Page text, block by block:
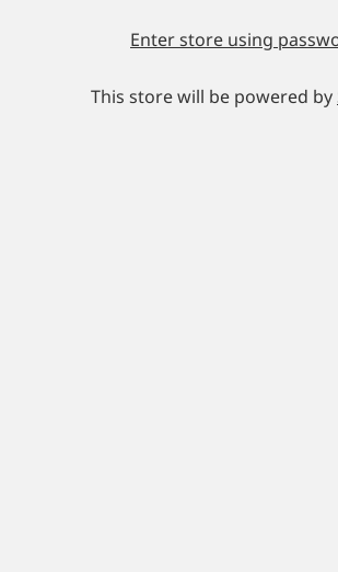
Enter store using
This store will be powered by